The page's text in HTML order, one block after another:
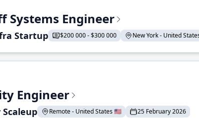
Systems Engineer
Startup $200 000 - $300 000 New York - United
Engineer
Remote - United States 🇺🇸 25 February 2026